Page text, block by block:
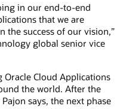
in our end-to-end
that we are
the success of our vision,”
global senior vice
Cloud Applications
the world. After the
says, the next phase